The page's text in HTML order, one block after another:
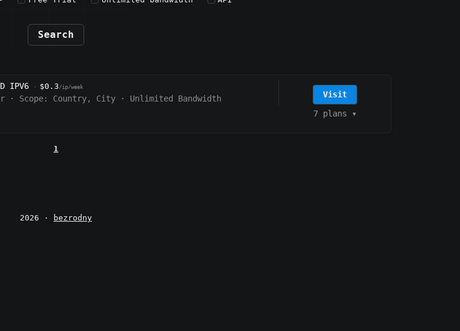
Search
IPV6 · $0.3/ip/week
· Scope: Country, City · Unlimited Bandwidth
Visit
7 plans ▾
1
2026 · bezrodny